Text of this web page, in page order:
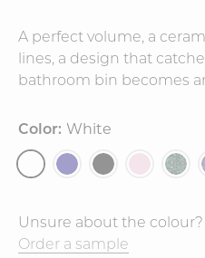
A perfect volume, a
lines, a design that
bathroom bin becomes
Color: White
Unsure about the colour?
Order a sample